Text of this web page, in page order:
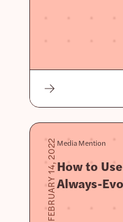
FEBRUARY 14, 2022Media Mention
How to
Always-